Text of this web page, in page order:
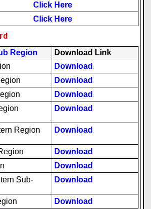
Click Here
Click Here
Region
Download Link
Download
Download
Download
Download
Region Download
Download
Download
Sub-
Download
Download